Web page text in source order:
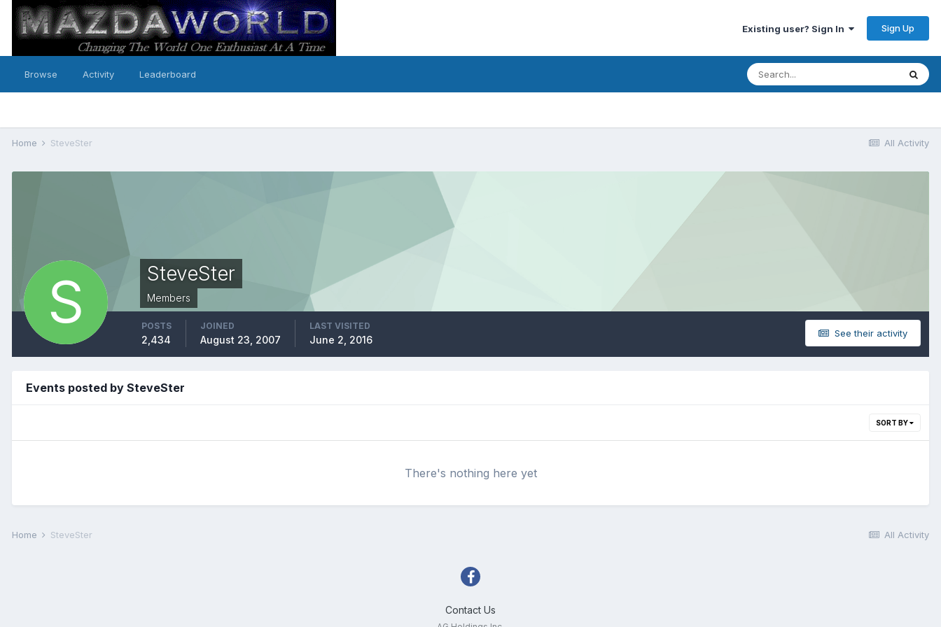
Existing user? Sign In Sign Up
Browse Activity Leaderboard
All Activity
Home SteveSter
SteveSter
Members
See their activity
POSTS
2,434
JOINED
August 23, 2007
LAST VISITED
June 2, 2016
Events posted by SteveSter
SORT BY
There's nothing here yet
All Activity
Home SteveSter
Contact Us